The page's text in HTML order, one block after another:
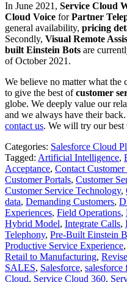
In June 2021, Service Cloud
Cloud Voice forPartner
general availability, pricing
Secondly, Visual Remote
built Einstein Bots are
of October 2021.
We believe no matter what the
to give the best ofcustomer
globe. We deeply value our
and we always have their
contact us. We will try our best
Categories: Salesforce Cloud
Tagged: Artificial Intelligence,
Acceptance, Contact Customer
Customer Portals, Customer
Customer Service Technology,
data, Demanding Customers,
Experiences, Field Operations,
Hybrid Model, Integrate Calls,
Telephony, Pre-Built Einstein
Productive Service Experience,
Retail to Manufacturing,
SALES, Salesforce, salesforce
Cloud, Service Cloud 360,